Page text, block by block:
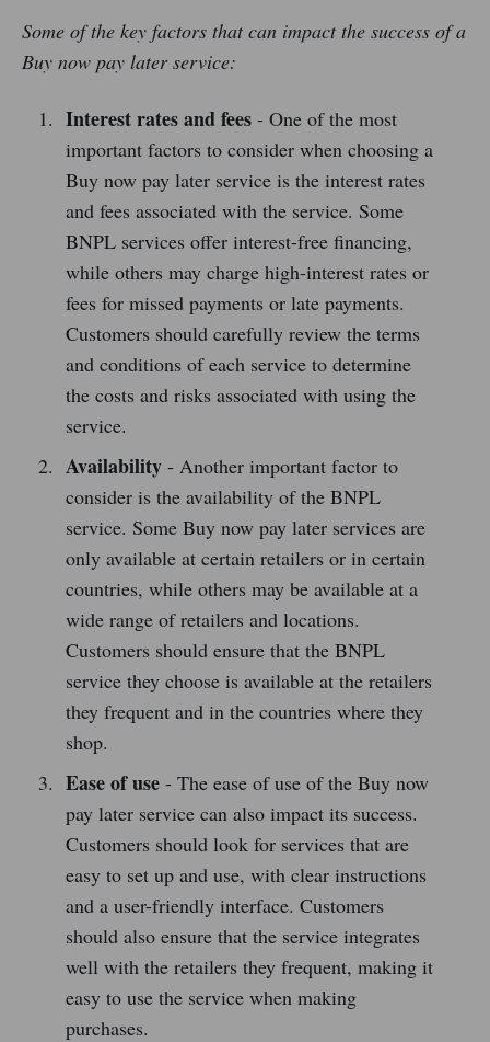
Some of the key factors that can impact the success of a
Buy now pay later service:
Interest rates and fees- One of the most
important factors to consider when choosing a
Buy now pay later service is the interest rates
and fees associated with the service. Some
BNPL services offer interest-free financing,
while others may charge high-interest rates or
fees for missed payments or late payments.
Customers should carefully review the terms
and conditions of each service to determine
the costs and risks associated with using the
service.
Availability- Another important factor to
consider is the availability of the BNPL
service. Some Buy now pay later services are
only available at certain retailers or in certain
countries, while others may be available at a
wide range of retailers and locations.
Customers should ensure that the BNPL
service they choose is available at the retailers
they frequent and in the countries where they
shop.
Ease of use- The ease of use of the Buy now
pay later service can also impact its success.
Customers should look for services that are
easy to set up and use, with clear instructions
and a user-friendly interface. Customers
should also ensure that the service integrates
well with the retailers they frequent, making it
easy to use the service when making
purchases.